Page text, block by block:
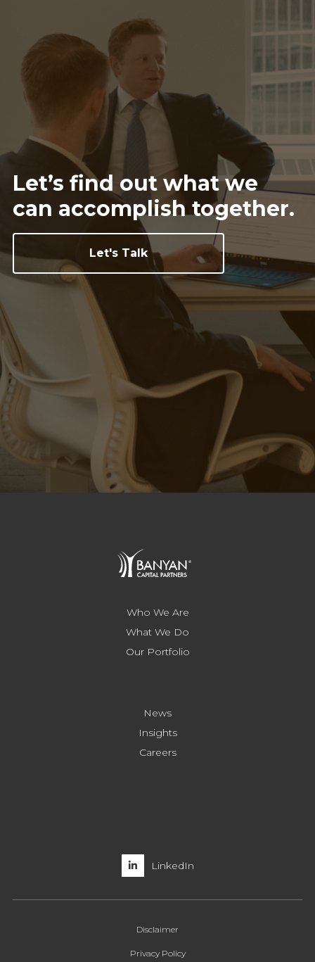
Let’s find out what we
can accomplish together.
Let's Talk
Who We Are
What We Do
Our Portfolio
News
Insights
Careers
LinkedIn
Disclaimer
Privacy Policy